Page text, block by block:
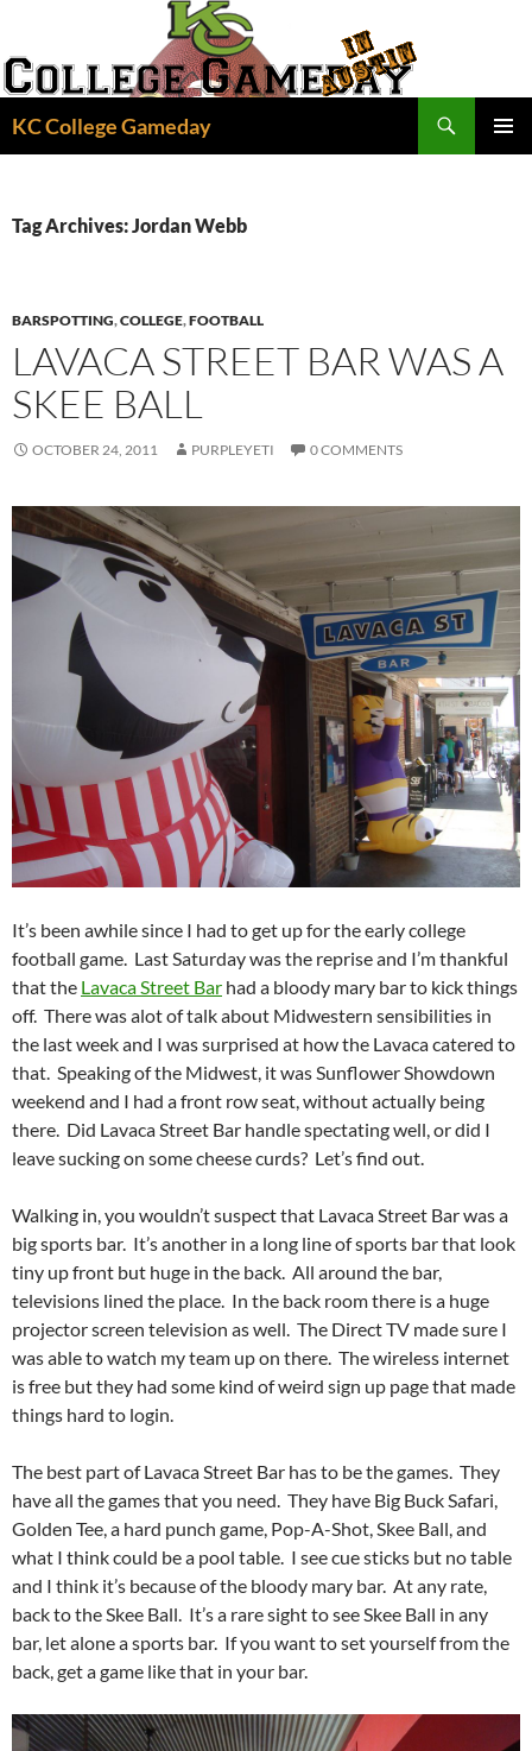
content
KC College Gameday
Tag Archives: Jordan Webb
BARSPOTTING,COLLEGE,FOOTBALL
LAVACA STREET BAR WAS A
SKEE BALL
OCTOBER 24, 2011 PURPLEYETI 0 COMMENTS
It’s been awhile since I had to get up for the early college
football game. Last Saturday was the reprise and I’m thankful
that the Lavaca Street Bar had a bloody mary bar to kick things
off. There was alot of talk about Midwestern sensibilities in
the last week and I was surprised at how the Lavaca catered to
that. Speaking of the Midwest, it was Sunflower Showdown
weekend and I had a front row seat, without actually being
there. Did Lavaca Street Bar handle spectating well, or did I
leave sucking on some cheese curds? Let’s find out.
Walking in, you wouldn’t suspect that Lavaca Street Bar was a
big sports bar. It’s another in a long line of sports bar that look
tiny up front but huge in the back. All around the bar,
televisions lined the place. In the back room there is a huge
projector screen television as well. The Direct TV made sure I
was able to watch my team up on there. The wireless internet
is free but they had some kind of weird sign up page that made
things hard to login.
The best part of Lavaca Street Bar has to be the games. They
have all the games that you need. They have Big Buck Safari,
Golden Tee, a hard punch game, Pop-A-Shot, Skee Ball, and
what I think could be a pool table. I see cue sticks but no table
and I think it’s because of the bloody mary bar. At any rate,
back to the Skee Ball. It’s a rare sight to see Skee Ball in any
bar, let alone a sports bar. If you want to set yourself from the
back, get a game like that in your bar.